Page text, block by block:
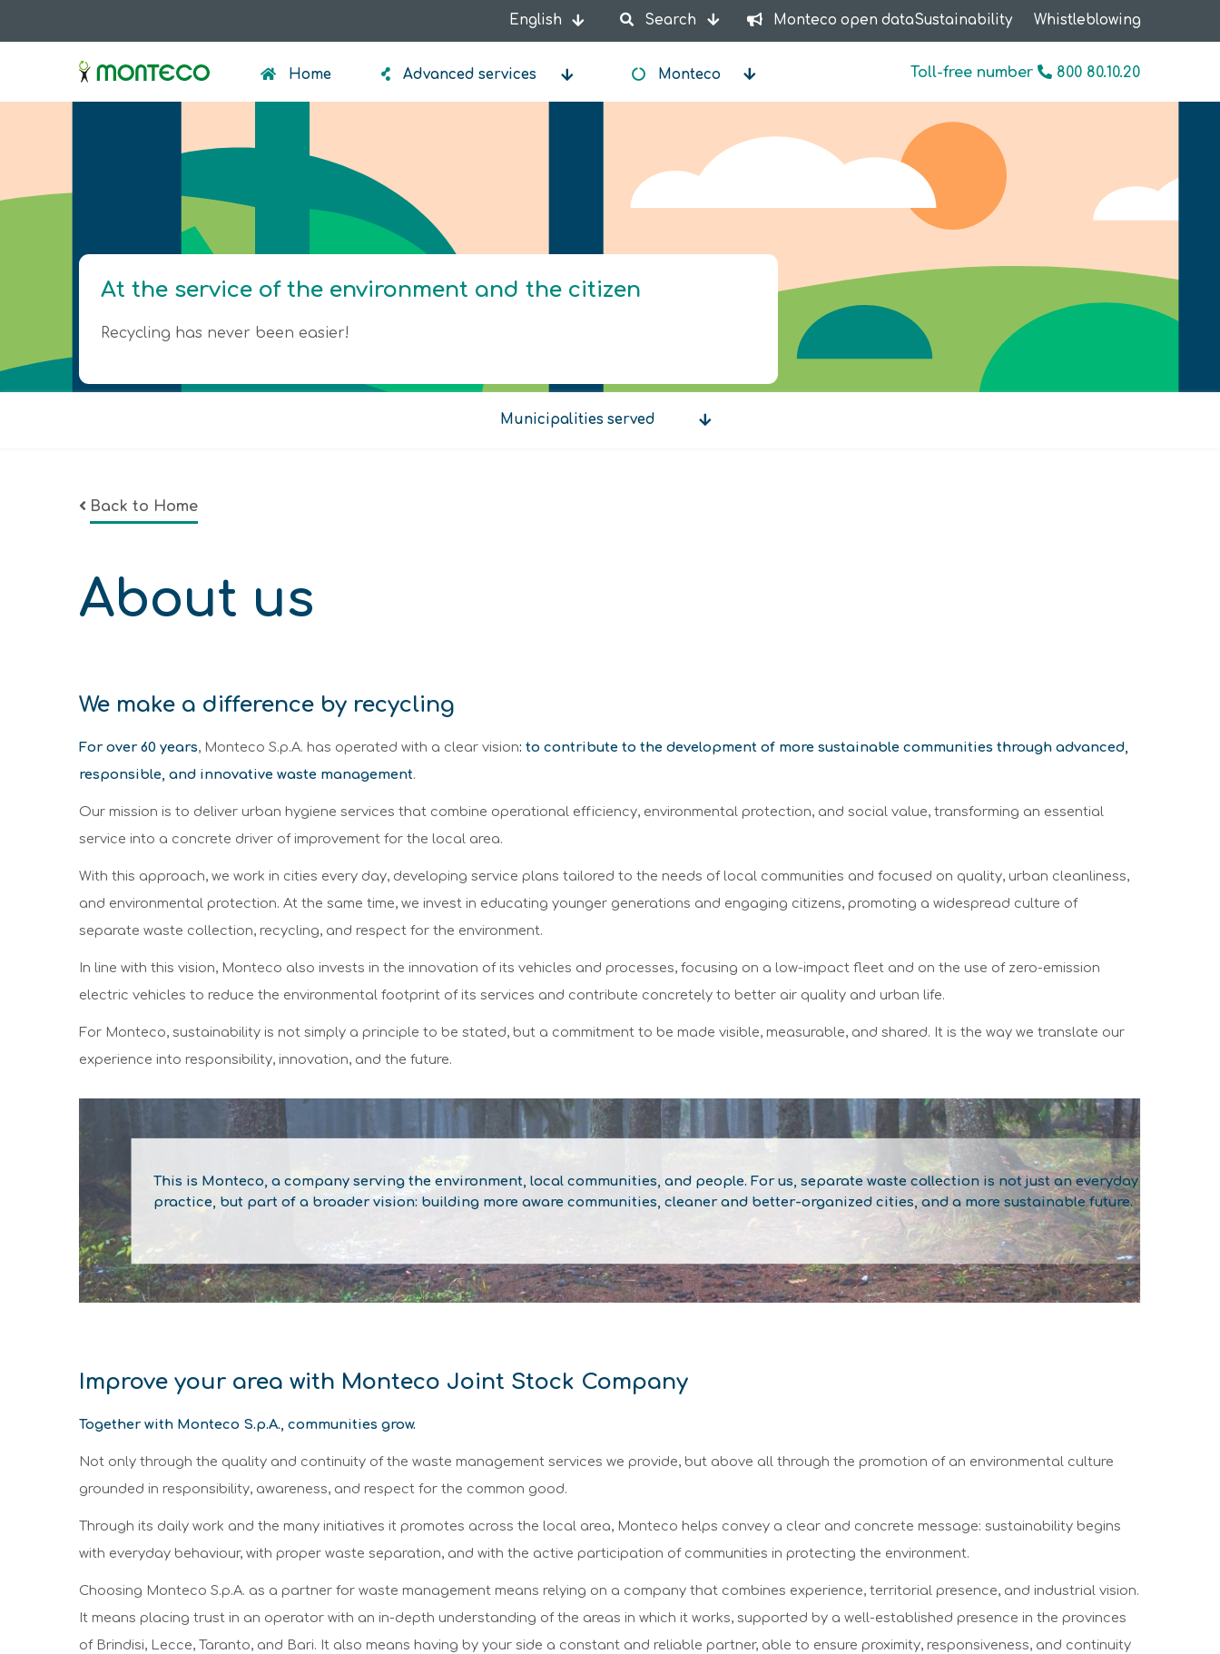
to
content
English List additional actions
Search Monteco open dataSustainability Whistleblowing
Home Advanced services Monteco Toll-free number 800 80.10.20
At the service of the environment and the citizen
Recycling has never been easier!
Municipalities served
Back to Home
About us
We make a difference by recycling
For over 60 years, Monteco S.p.A. has operated with a clear vision: to contribute to the development of more sustainable communities through advanced,
responsible, and innovative waste management.
Our mission is to deliver urban hygiene services that combine operational efficiency, environmental protection, and social value, transforming an essential
service into a concrete driver of improvement for the local area.
With this approach, we work in cities every day, developing service plans tailored to the needs of local communities and focused on quality, urban cleanliness,
and environmental protection. At the same time, we invest in educating younger generations and engaging citizens, promoting a widespread culture of
separate waste collection, recycling, and respect for the environment.
In line with this vision, Monteco also invests in the innovation of its vehicles and processes, focusing on a low-impact fleet and on the use of zero-emission
electric vehicles to reduce the environmental footprint of its services and contribute concretely to better air quality and urban life.
For Monteco, sustainability is not simply a principle to be stated, but a commitment to be made visible, measurable, and shared. It is the way we translate our
experience into responsibility, innovation, and the future.
This is Monteco, a company serving the environment, local communities, and people. For us, separate waste collection is not just an everyday
practice, but part of a broader vision: building more aware communities, cleaner and better-organized cities, and a more sustainable future.
Improve your area with Monteco Joint Stock Company
Together with Monteco S.p.A., communities grow.
Not only through the quality and continuity of the waste management services we provide, but above all through the promotion of an environmental culture
grounded in responsibility, awareness, and respect for the common good.
Through its daily work and the many initiatives it promotes across the local area, Monteco helps convey a clear and concrete message: sustainability begins
with everyday behaviour, with proper waste separation, and with the active participation of communities in protecting the environment.
Choosing Monteco S.p.A. as a partner for waste management means relying on a company that combines experience, territorial presence, and industrial vision.
It means placing trust in an operator with an in-depth understanding of the areas in which it works, supported by a well-established presence in the provinces
of Brindisi, Lecce, Taranto, and Bari. It also means having by your side a constant and reliable partner, able to ensure proximity, responsiveness, and continuity